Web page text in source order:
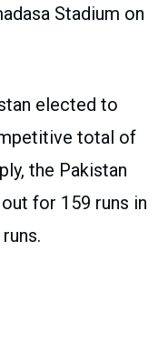
Stadium on
elected to
total of
the Pakistan
for 159 runs in